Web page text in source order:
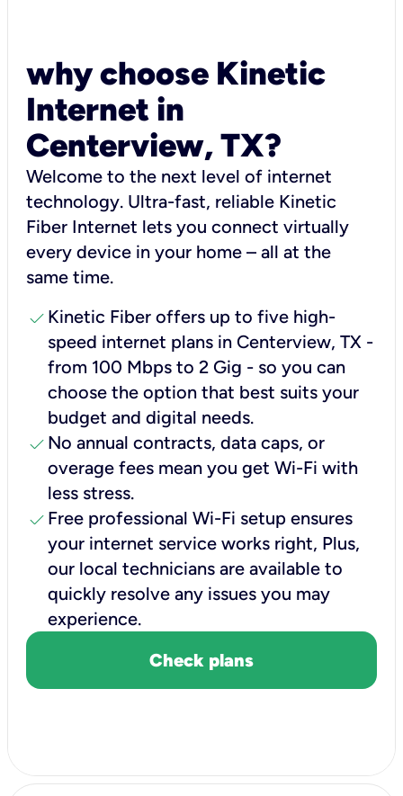
why choose Kinetic
Internet in
Centerview, TX?
Welcome to the next level of internet
technology. Ultra-fast, reliable Kinetic
Fiber Internet lets you connect virtually
every device in your home – all at the
same time.
check Kinetic Fiber offers up to five high-
speed internet plans in Centerview, TX -
from 100 Mbps to 2 Gig - so you can
choose the option that best suits your
budget and digital needs.
check No annual contracts, data caps, or
overage fees mean you get Wi-Fi with
less stress.
check Free professional Wi-Fi setup ensures
your internet service works right, Plus,
our local technicians are available to
quickly resolve any issues you may
experience.
Check plans